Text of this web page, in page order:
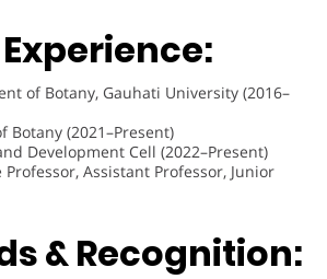
of Botany, Gauhati University (2016–
Botany (2021–Present)
Development Cell (2022–Present)
Professor, Assistant Professor, Junior
& Recognition: